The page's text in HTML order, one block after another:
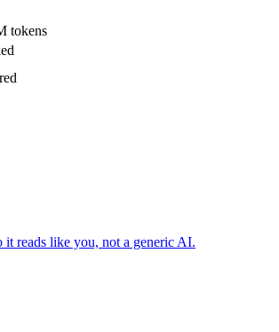
tokens
reads like you, not a generic AI.